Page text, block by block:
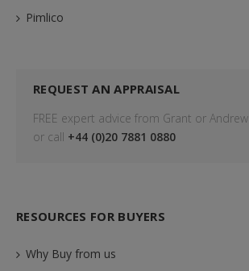
Pimlico
REQUEST AN APPRAISAL
FREE expert advice from Grant or Andrew
or call +44 (0)20 7881 0880
RESOURCES FOR BUYERS
Why Buy from us